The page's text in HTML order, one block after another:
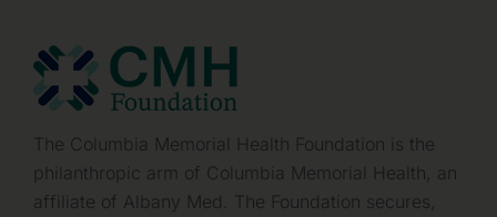
The Columbia Memorial Health Foundation is the
philanthropic arm of Columbia Memorial Health, an
affiliate of Albany Med. The Foundation secures,